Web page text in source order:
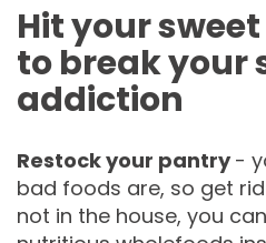
Hit your
to break your
addiction
Restock your pantry-
bad foods are, so get
not in the house, you